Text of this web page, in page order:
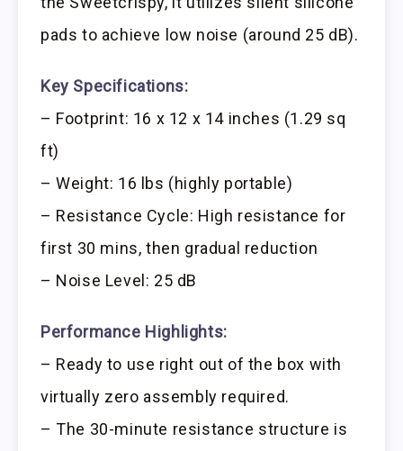
pads to achieve low noise (around 25 dB).
Key Specifications:
– Footprint: 16 x 12 x 14 inches (1.29 sq
ft)
– Weight: 16 lbs (highly portable)
– Resistance Cycle: High resistance for
first 30 mins, then gradual reduction
– Noise Level: 25 dB
Performance Highlights:
– Ready to use right out of the box with
virtually zero assembly required.
– The 30-minute resistance structure is